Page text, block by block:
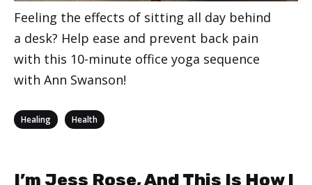
Feeling the effects of sitting all day behind
a desk? Help ease and prevent back pain
with this 10-minute office yoga sequence
with Ann Swanson!
Categories
Healing Health
I’m Jess Rose, And This Is How I